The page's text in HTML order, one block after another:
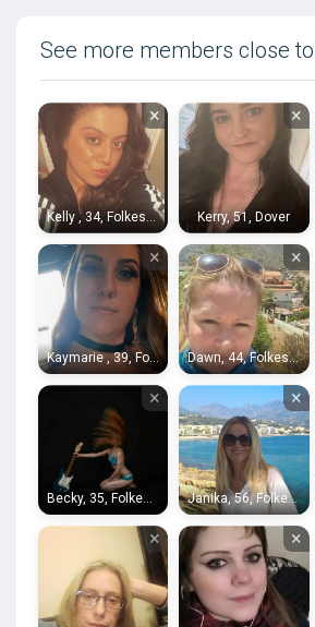
See more members close to
×
Kelly , 34, Folkestone
×
Kerry, 51, Dover
×
Kaymarie , 39, Folkestone
×
Dawn, 44, Folkestone
×
Becky, 35, Folkestone
×
Janika, 56, Folkestone
× ×